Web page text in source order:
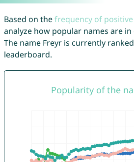
Based on thefrequency of
analyze how popular names are
The name Freyr is currently ranked
leaderboard.